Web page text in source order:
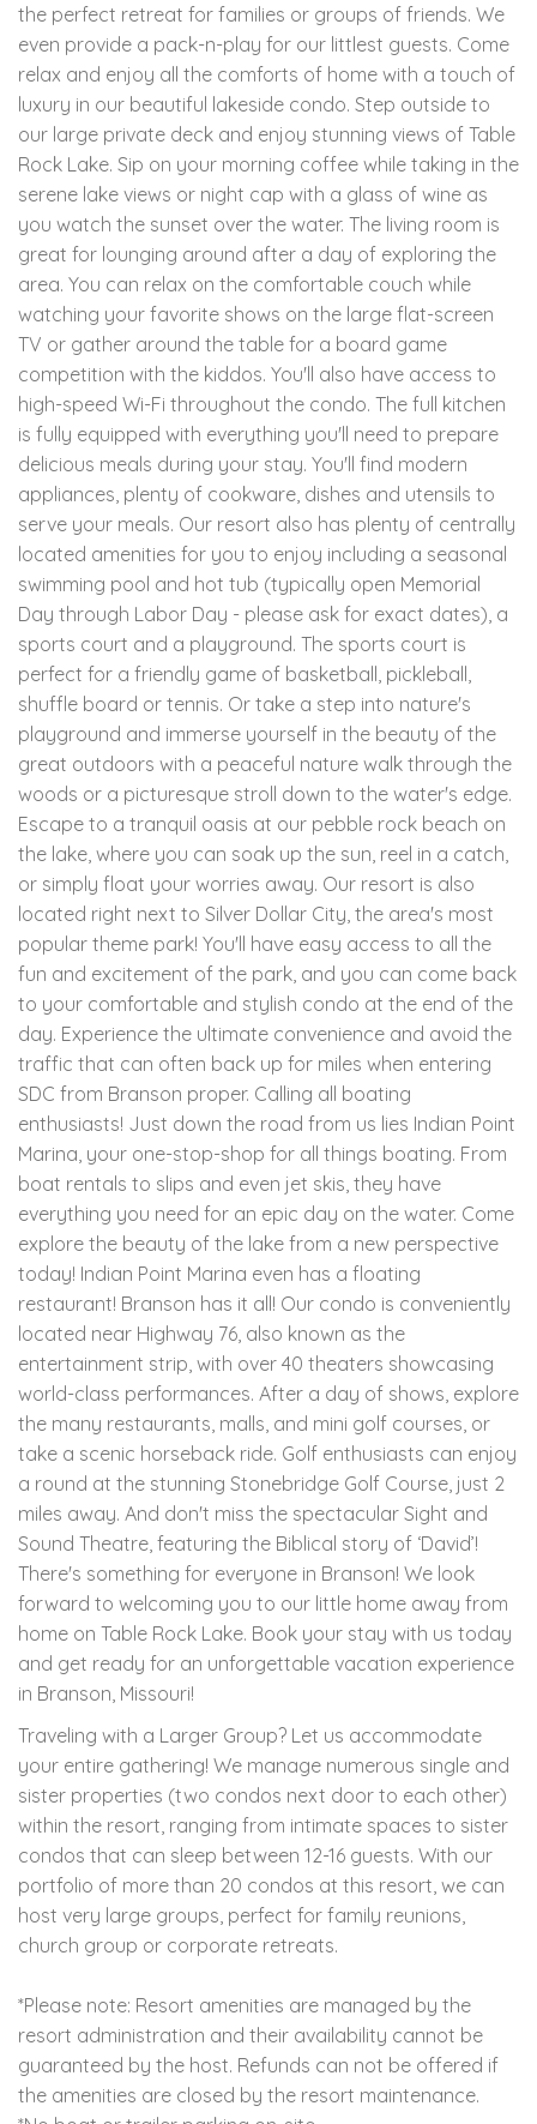
the perfect retreat for families or groups of friends. We
even provide a pack-n-play for our littlest guests. Come
relax and enjoy all the comforts of home with a touch of
luxury in our beautiful lakeside condo. Step outside to
our large private deck and enjoy stunning views of Table
Rock Lake. Sip on your morning coffee while taking in the
serene lake views or night cap with a glass of wine as
you watch the sunset over the water. The living room is
great for lounging around after a day of exploring the
area. You can relax on the comfortable couch while
watching your favorite shows on the large flat-screen
TV or gather around the table for a board game
competition with the kiddos. You'll also have access to
high-speed Wi-Fi throughout the condo. The full kitchen
is fully equipped with everything you'll need to prepare
delicious meals during your stay. You'll find modern
appliances, plenty of cookware, dishes and utensils to
serve your meals. Our resort also has plenty of centrally
located amenities for you to enjoy including a seasonal
swimming pool and hot tub (typically open Memorial
Day through Labor Day - please ask for exact dates), a
sports court and a playground. The sports court is
perfect for a friendly game of basketball, pickleball,
shuffle board or tennis. Or take a step into nature's
playground and immerse yourself in the beauty of the
great outdoors with a peaceful nature walk through the
woods or a picturesque stroll down to the water's edge.
Escape to a tranquil oasis at our pebble rock beach on
the lake, where you can soak up the sun, reel in a catch,
or simply float your worries away. Our resort is also
located right next to Silver Dollar City, the area's most
popular theme park! You'll have easy access to all the
fun and excitement of the park, and you can come back
to your comfortable and stylish condo at the end of the
day. Experience the ultimate convenience and avoid the
traffic that can often back up for miles when entering
SDC from Branson proper. Calling all boating
enthusiasts! Just down the road from us lies Indian Point
Marina, your one-stop-shop for all things boating. From
boat rentals to slips and even jet skis, they have
everything you need for an epic day on the water. Come
explore the beauty of the lake from a new perspective
today! Indian Point Marina even has a floating
restaurant! Branson has it all! Our condo is conveniently
located near Highway 76, also known as the
entertainment strip, with over 40 theaters showcasing
world-class performances. After a day of shows, explore
the many restaurants, malls, and mini golf courses, or
take a scenic horseback ride. Golf enthusiasts can enjoy
a round at the stunning Stonebridge Golf Course, just 2
miles away. And don't miss the spectacular Sight and
Sound Theatre, featuring the Biblical story of ‘David’!
There's something for everyone in Branson! We look
forward to welcoming you to our little home away from
home on Table Rock Lake. Book your stay with us today
and get ready for an unforgettable vacation experience
in Branson, Missouri!
Traveling with a Larger Group? Let us accommodate
your entire gathering! We manage numerous single and
sister properties (two condos next door to each other)
within the resort, ranging from intimate spaces to sister
condos that can sleep between 12-16 guests. With our
portfolio of more than 20 condos at this resort, we can
host very large groups, perfect for family reunions,
church group or corporate retreats.
*Please note: Resort amenities are managed by the
resort administration and their availability cannot be
guaranteed by the host. Refunds can not be offered if
the amenities are closed by the resort maintenance.